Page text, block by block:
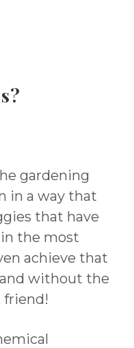
gardening
in a way that
that have
the most
achieve that
without the
friend!